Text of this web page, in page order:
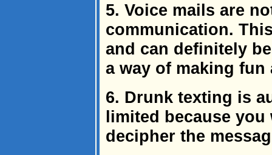
5. Voice mails are
communication.
and can definitely
a way of making fun
6. Drunk texting is
limited because
decipher the